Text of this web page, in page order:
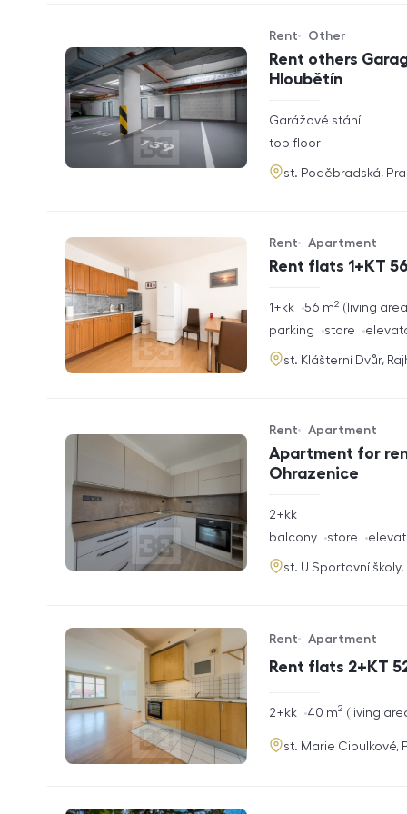
Rent others
Hloubětín
Offer type
Rent
Property type
Other
rozměry
Garážové stání
funkce
top floor
adresa
st. Poděbradská,
Rent flats 1+KT
Offer type
Rent
Property type
Apartment
rozměry
1+kk living area
56 m2
funkce
parking store
adresa
st. Klášterní Dvůr,
Apartment for
Ohrazenice
Offer type
Rent
Property type
Apartment
rozměry
2+kk
funkce
balcony store
adresa
st. U Sportovní
Rent flats 2+KT
Offer type
Rent
Property type
Apartment
rozměry
disposition
2+kk living
40 m2
adresa
st. Marie Cibulkové,